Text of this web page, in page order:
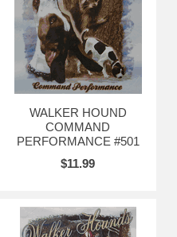
WALKER HOUND
COMMAND
PERFORMANCE #501
$11.99